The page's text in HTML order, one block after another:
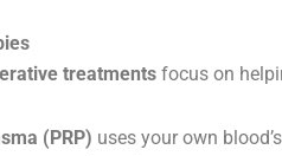
treatments focus on
(PRP) uses your own